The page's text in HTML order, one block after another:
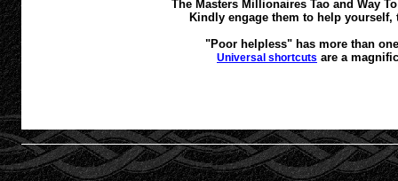
The Masters Millionaires Tao and Way
Kindly engage them to help
"Poor helpless" has more than
Universal shortcuts are a